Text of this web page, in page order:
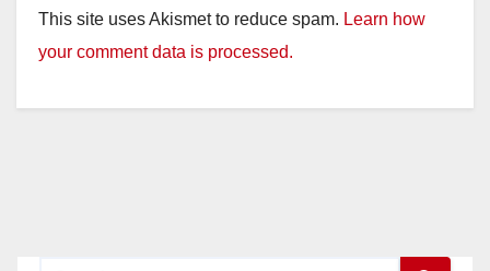
V
i
This site uses Akismet to reduce spam. Learn how
your comment data is processed.